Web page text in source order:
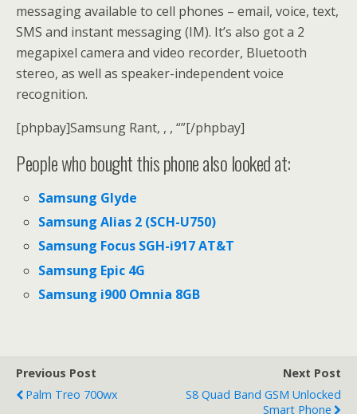
messaging available to cell phones – email, voice, text,
SMS and instant messaging (IM). It’s also got a 2
megapixel camera and video recorder, Bluetooth
stereo, as well as speaker-independent voice
recognition.
[phpbay]Samsung Rant, , , “”[/phpbay]
People who bought this phone also looked at:
Samsung Glyde
Samsung Alias 2 (SCH-U750)
Samsung Focus SGH-i917 AT&T
Samsung Epic 4G
Samsung i900 Omnia 8GB
Previous Post
Palm Treo 700wx
Next Post
S8 Quad Band GSM Unlocked
Smart Phone